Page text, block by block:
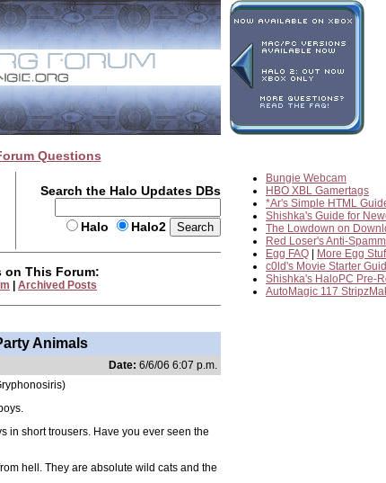
Questions
Search the Halo Updates DBs
Halo Halo2
Bungie Webcam
HBO XBL Gamertags
*Ar's Simple HTML
Shishka's Guide for
The Lowdown on
Red Loser's Anti-
Egg FAQ
More Egg
c0ld's Movie Starter
Shishka's HaloPC Pre-
AutoMagic 117
on This Forum:
Archived Posts
Animals
Date: 6/6/06 6:07 p.m.
in short trousers. Have you ever seen the
hell. They are absolute wild cats and the